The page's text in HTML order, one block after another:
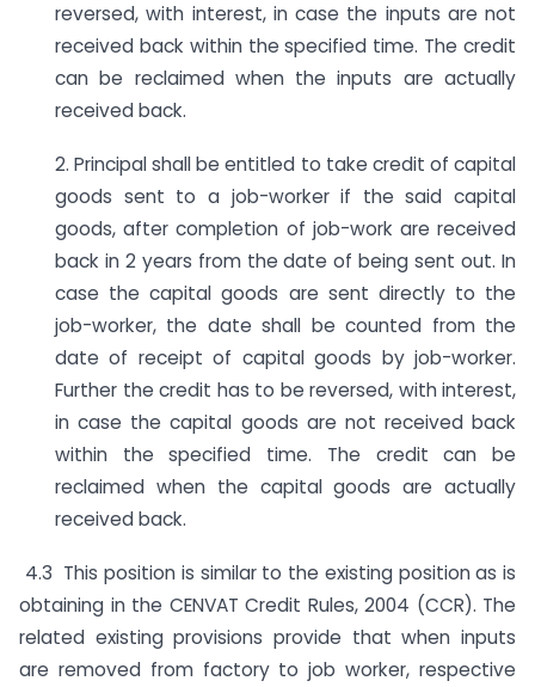
reversed, with interest, in case the inputs are not
received back within the specified time. The credit
can be reclaimed when the inputs are actually
received back.
2. Principal shall be entitled to take credit of capital
goods sent to a job-worker if the said capital
goods, after completion of job-work are received
back in 2 years from the date of being sent out. In
case the capital goods are sent directly to the
job-worker, the date shall be counted from the
date of receipt of capital goods by job-worker.
Further the credit has to be reversed, with interest,
in case the capital goods are not received back
within the specified time. The credit can be
reclaimed when the capital goods are actually
received back.
4.3 This position is similar to the existing position as is
obtaining in the CENVAT Credit Rules, 2004 (CCR). The
related existing provisions provide that when inputs
are removed from factory to job worker, respective